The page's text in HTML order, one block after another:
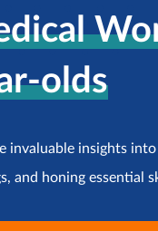
olds
invaluable insights
and honing essential